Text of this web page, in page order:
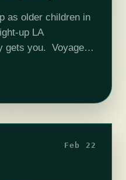
as older children in
up LA
gets you. Voyage of
talking…
Feb 22